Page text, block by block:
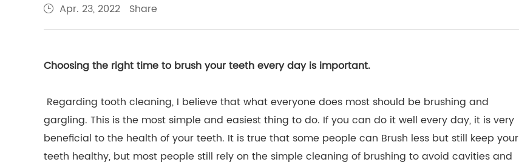
Apr. 23, 2022 Share
Choosing the right time to brush your teeth every day is important.
Regarding tooth cleaning, I believe that what everyone does most should be brushing and
gargling. This is the most simple and easiest thing to do. If you can do it well every day, it is very
beneficial to the health of your teeth. It is true that some people can Brush less but still keep your
teeth healthy, but most people still rely on the simple cleaning of brushing to avoid cavities and